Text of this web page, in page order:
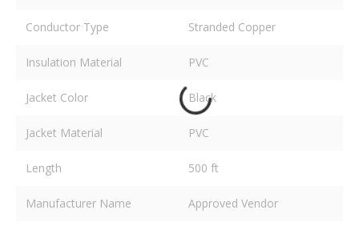
Conductor Type Stranded Copper
Insulation Material PVC
Jacket Color Black
Jacket Material PVC
Length 500 ft
Manufacturer Name Approved Vendor